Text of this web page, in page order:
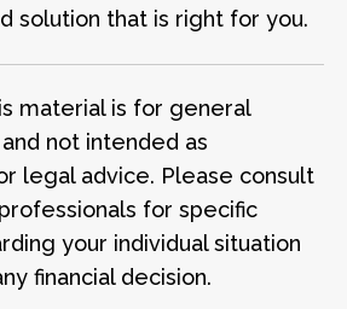
solution that is right for you.
material is for general
not intended as
legal advice. Please consult
for specific
your individual situation
financial decision.